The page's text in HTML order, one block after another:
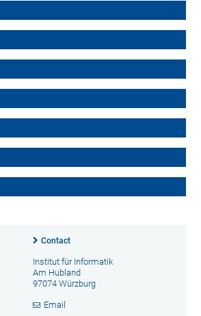
Contact
Institut für Informatik
Am Hubland
97074 Würzburg
Email